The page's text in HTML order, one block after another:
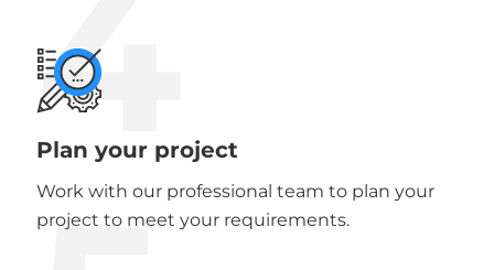
4
Plan your project
Work with our professional team to plan your
project to meet your requirements.